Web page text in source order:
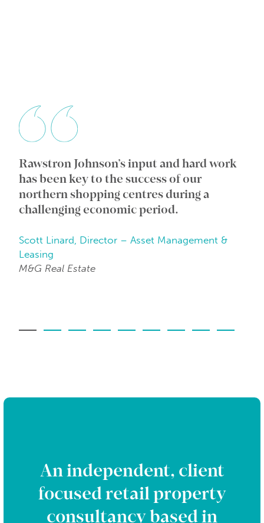
Rawstron Johnson’s input and hard work
has been key to the success of our
northern shopping centres during a
challenging economic period.
Scott Linard, Director – Asset Management &
Leasing
M&G Real Estate
An independent, client
focused retail property
consultancy based in